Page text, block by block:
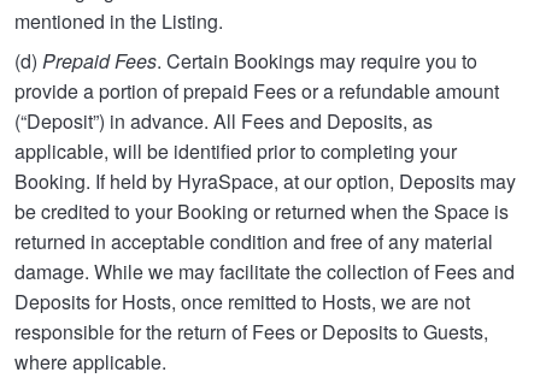
mentioned in the Listing.
(d) Prepaid Fees. Certain Bookings may require you to
provide a portion of prepaid Fees or a refundable amount
(“Deposit”) in advance. All Fees and Deposits, as
applicable, will be identified prior to completing your
Booking. If held by HyraSpace, at our option, Deposits may
be credited to your Booking or returned when the Space is
returned in acceptable condition and free of any material
damage. While we may facilitate the collection of Fees and
Deposits for Hosts, once remitted to Hosts, we are not
responsible for the return of Fees or Deposits to Guests,
where applicable.